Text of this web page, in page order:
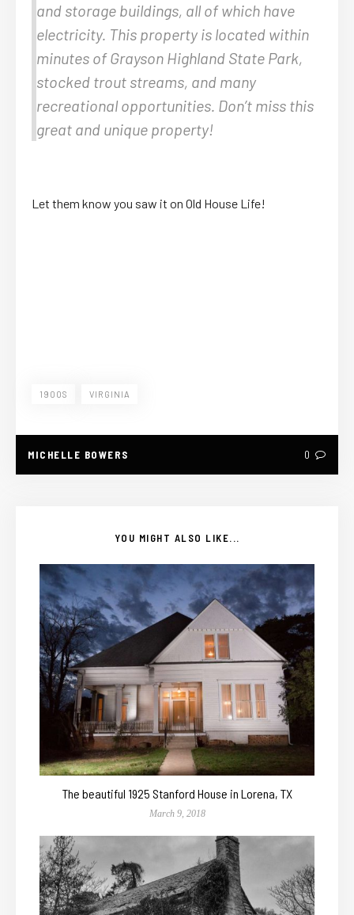
and storage buildings, all of which have
electricity. This property is located within
minutes of Grayson Highland State Park,
stocked trout streams, and many
recreational opportunities. Don’t miss this
great and unique property!
Let them know you saw it on Old House Life!
1900S VIRGINIA
MICHELLE BOWERS 0
YOU MIGHT ALSO LIKE...
The beautiful 1925 Stanford House in Lorena, TX
March 9, 2018